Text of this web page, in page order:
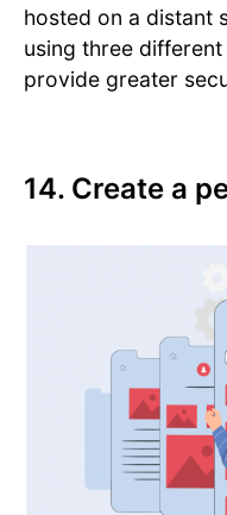
hosted on a distant
using three
provide greater
14. Create a